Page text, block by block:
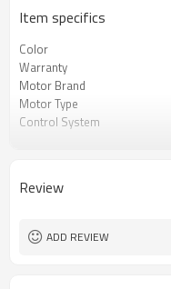
Item specifics
Color
Warranty
Motor Brand
Motor Type
Control System
After Sales Service
Review
ADD REVIEW